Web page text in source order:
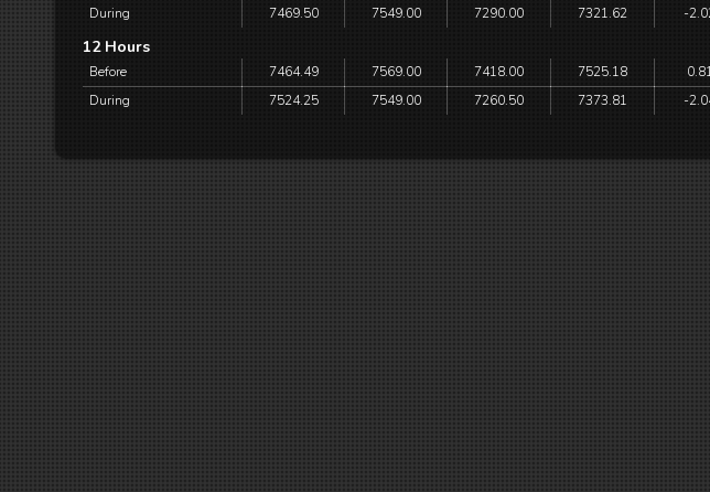
During
7469.50 7549.00 7290.00 7321.62 -
12 Hours
Before 7464.49 7569.00 7418.00 7525.18
During
7524.25 7549.00 7260.50 7373.81 -